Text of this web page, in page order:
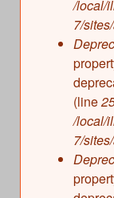
/local/
7/
(line
/local/
7/